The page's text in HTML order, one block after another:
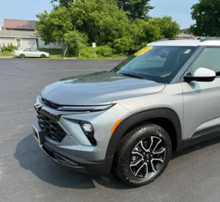
USED2024CHEVROLET TRAILBLAZER
ACTIV
VIN:KL79MSSL0RB162708Stock:26437PModel:1TX56
7,815 mi
$29,170
RETAILPRICE
Less
Documentation Fee
CALL US
Compare Vehicle